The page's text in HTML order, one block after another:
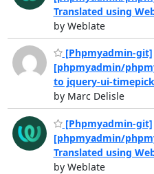
Translated using
by Weblate
[Phpmyadmin-git]
[phpmyadmin/
to jquery-ui-
by Marc Delisle
[Phpmyadmin-git]
[phpmyadmin/
Translated using
by Weblate